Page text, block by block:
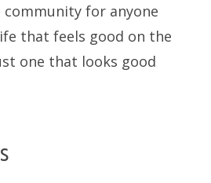
for anyone
that feels good on the
one that looks good